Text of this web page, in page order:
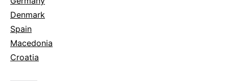
Denmark
Spain
Macedonia
Croatia